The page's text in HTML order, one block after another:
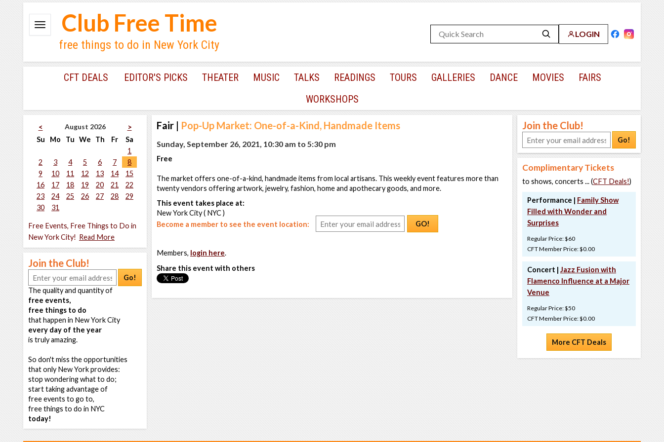
LOGIN
Club Free Time
free things to do in New York City
CFT DEALS EDITOR'S PICKS THEATER MUSIC TALKS READINGS TOURS GALLERIES DANCE MOVIES
FAIRS
WORKSHOPS
< August 2026
>
Su
Mo Tu We Th Fr
Sa
1
2
3 4 5 6 7
8
9
10 11 12 13 14
15
16
17 18 19 20 21
22
23
24 25 26 27 28
29
30
31
Free Events, Free Things to Do in
New York City! Read More
Join the Club!
Go!
The quality and quantity of
free events,
free things to do
that happen in New York City
every day of the year
is truly amazing.
So don't miss the opportunities
that only New York provides:
stop wondering what to do;
start taking advantage of
free events to go to,
free things to do in NYC
today!
Fair | Pop-Up Market: One-of-a-Kind, Handmade Items
Sunday, September 26, 2021, 10:30 am to 5:30 pm
Free
The market offers one-of-a-kind, handmade items from local artisans. This weekly event features more than
twenty vendors offering artwork, jewelry, fashion, home and apothecary goods, and more.
This event takes place at:
New York City ( NYC )
Become a member to see the event location:
GO!
Members, login here.
Share this event with others
Join the Club!
Go!
Complimentary Tickets
to shows, concerts ... (CFT Deals!)
Performance | Family Show
Filled with Wonder and
Surprises
Regular Price: $60
CFT Member Price: $0.00
Concert | Jazz Fusion with
Flamenco Influence at a Major
Venue
Regular Price: $50
CFT Member Price: $0.00
More CFT Deals